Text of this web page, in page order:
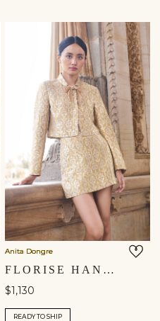
Anita Dongre
FLORISE HANDWOVEN BENARASI SILK SKIRT SET - GOLD
$1,130
READY TO SHIP